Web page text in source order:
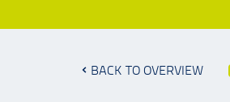
BACK TO OVERVIEW